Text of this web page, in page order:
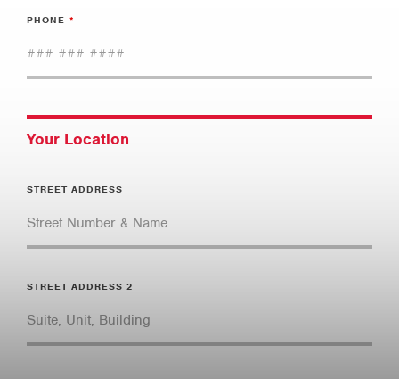
PHONE
Your Location
STREET ADDRESS
STREET ADDRESS 2